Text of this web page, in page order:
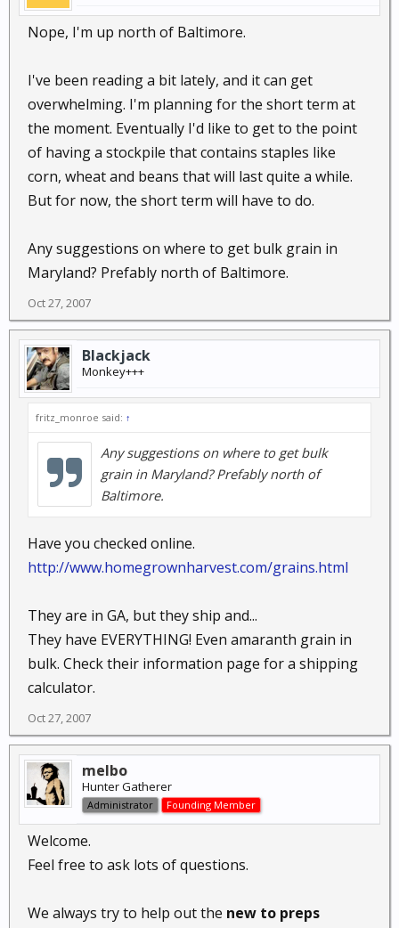
Nope, I'm up north of Baltimore.
I've been reading a bit lately, and it can get
overwhelming. I'm planning for the short term at
the moment. Eventually I'd like to get to the point
of having a stockpile that contains staples like
corn, wheat and beans that will last quite a while.
But for now, the short term will have to do.
Any suggestions on where to get bulk grain in
Maryland? Prefably north of Baltimore.
Oct 27, 2007
Blackjack
Monkey+++
fritz_monroe said: ↑
Any suggestions on where to get bulk
grain in Maryland? Prefably north of
Baltimore.
Have you checked online.
http://www.homegrownharvest.com/grains.html
They are in GA, but they ship and...
They have EVERYTHING! Even amaranth grain in
bulk. Check their information page for a shipping
calculator.
Oct 27, 2007
melbo
Hunter Gatherer
Administrator Founding Member
Welcome.
Feel free to ask lots of questions.
We always try to help out the new to preps